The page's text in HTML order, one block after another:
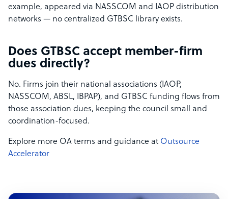
example, appeared via NASSCOM and IAOP distribution
networks — no centralized GTBSC library exists.
Does GTBSC accept member-firm
dues directly?
No. Firms join their national associations (IAOP,
NASSCOM, ABSL, IBPAP), and GTBSC funding flows from
those association dues, keeping the council small and
coordination-focused.
Explore more OA terms and guidance at Outsource
Accelerator